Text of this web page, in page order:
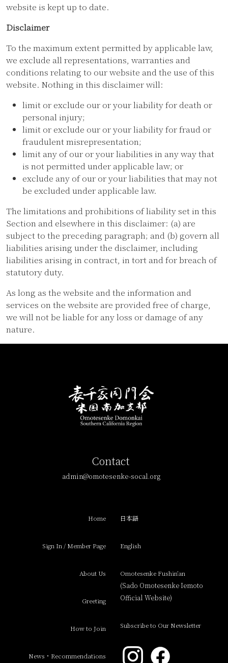
website is kept up to date.
Disclaimer
To the maximum extent permitted by applicable law,
we exclude all representations, warranties and
conditions relating to our website and the use of this
website. Nothing in this disclaimer will:
limit or exclude our or your liability for death or
personal injury;
limit or exclude our or your liability for fraud or
fraudulent misrepresentation;
limit any of our or your liabilities in any way that
is not permitted under applicable law; or
exclude any of our or your liabilities that may not
be excluded under applicable law.
The limitations and prohibitions of liability set in this
Section and elsewhere in this disclaimer: (a) are
subject to the preceding paragraph; and (b) govern all
liabilities arising under the disclaimer, including
liabilities arising in contract, in tort and for breach of
statutory duty.
As long as the website and the information and
services on the website are provided free of charge,
we will not be liable for any loss or damage of any
nature.
Contact
admin@omotesenke-socal.org
Home
Sign In / Member Page
About Us
Greeting
How to Join
News・Recommendations
日本語
English
Omotesenke Fushin’an
(Sado Omotesenke Iemoto
Official Website)
Subscribe to Our Newsletter